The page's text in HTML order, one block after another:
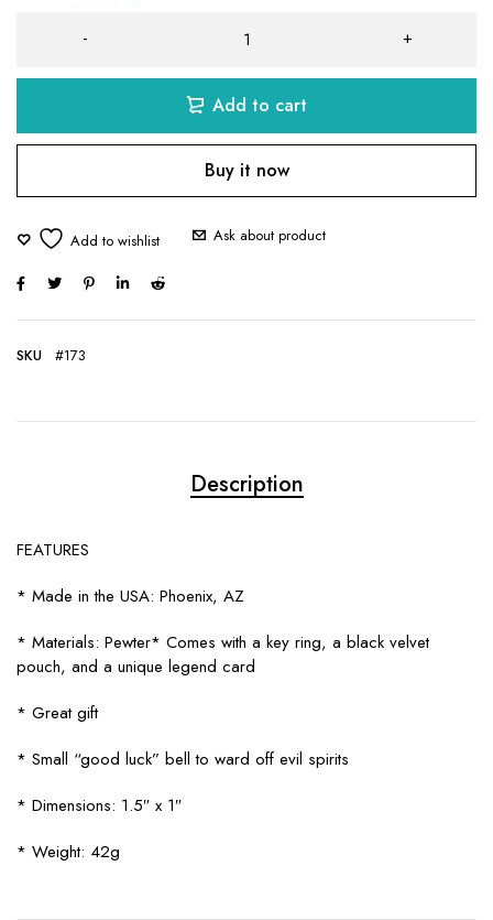
Add to cart
Buy it now
Ask about product
SKU #173
Description
FEATURES
* Made in the USA: Phoenix, AZ
* Materials: Pewter* Comes with a key ring, a black velvet
pouch, and a unique legend card
* Great gift
* Small “good luck” bell to ward off evil spirits
* Dimensions: 1.5″ x 1″
* Weight: 42g